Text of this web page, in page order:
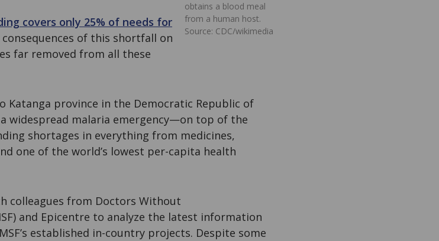
obtains a blood meal
from a human host.
Source: CDC/wikimedia
covers only 25% of needs for
consequences of this shortfall on
far removed from all these
Katanga province in the Democratic Republic of
a widespread malaria emergency—on top of the
shortages in everything from medicines,
one of the world’s lowest per-capita health
colleagues from Doctors Without
and Epicentre to analyze the latest information
established in-country projects. Despite some